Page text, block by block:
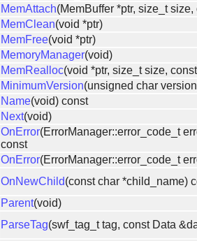
MemAttach(MemBuffer *ptr, size_t
MemClean(void *ptr)
MemFree(void *ptr)
MemoryManager(void)
MemRealloc(void *ptr, size_t size,
MinimumVersion(unsigned char
Name(void) const
Next(void)
OnError(ErrorManager::error_code_t
const
OnError(ErrorManager::error_code_t
OnNewChild(const char *child_name)
Parent(void)
ParseTag(swf_tag_t tag, const Data